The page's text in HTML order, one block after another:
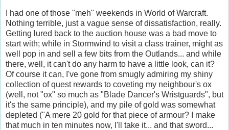
I had one of those "meh" weekends in World ofWarcraft.
Nothing terrible, just a vague sense of dissatisfaction, really.
Getting lured back to the auction house was a bad move to
start with; while in Stormwind to visit a class trainer, might as
well pop in and sell a few bits from the Outlands... and while
there, well, it can't do any harm to have a little look, can it?
Of course it can, I've gone from smugly admiring my shiny
collection of quest rewards to coveting my neighbour's ox
(well, not "ox" so much as "Blade Dancer's Wristguards", but
it's the same principle), and my pile of gold was somewhat
depleted ("A mere 20 gold for that piece of armour? I make
that much in ten minutes now, I'll take it... and that sword...